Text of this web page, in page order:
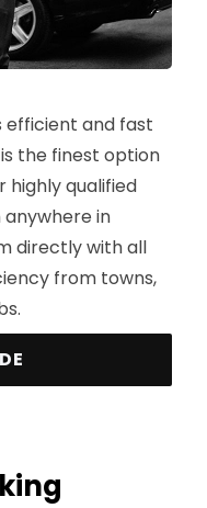
efficient and fast
the finest option
qualified
in
directly with all
from towns,